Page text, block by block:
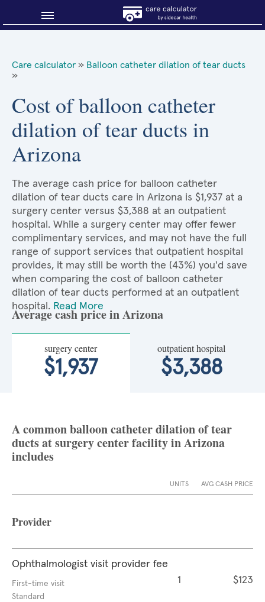
About Sidecar Health
Care calculator » Balloon catheter dilation of tear ducts
»
Cost of balloon catheter
dilation of tear ducts in
Arizona
The average cash price for balloon catheter
dilation of tear ducts care in Arizona is $1,937 at a
surgery center versus $3,388 at an outpatient
hospital. While a surgery center may offer fewer
complimentary services, and may not have the full
range of support services that outpatient hospital
provides, it may still be worth the (43%) you'd save
when comparing the cost of balloon catheter
dilation of tear ducts performed at an outpatient
hospital. Read More
Average cash price in Arizona
surgery center
$1,937
outpatient hospital
$3,388
A common balloon catheter dilation of tear
ducts at surgery center facility in Arizona
includes
UNITS AVG CASH PRICE
Provider
Ophthalmologist visit provider fee
First-time visit
Standard
1 $123